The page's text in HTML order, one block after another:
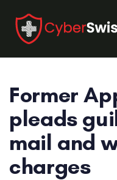
links
primary
navigation
content
Former
pleads
mail and
charges